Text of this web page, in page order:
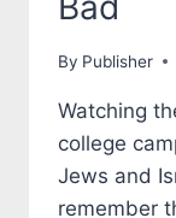
By Publisher
Watching
college
Jews and
remember